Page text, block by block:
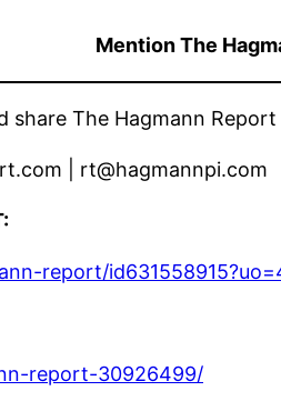
Mention The
The Hagmann
| rt@hagmannpi.com
report/
report-30926499/